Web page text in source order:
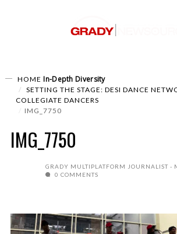
HOME In-Depth Diversity
SETTING THE STAGE: DESI DANCE
COLLEGIATE DANCERS
IMG_7750
IMG_7750
GRADY MULTIPLATFORM JOURNALIST
0 COMMENTS